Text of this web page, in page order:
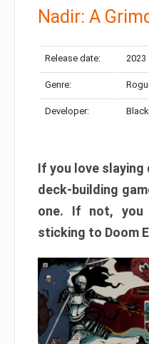
Nadir: A
Release date: 2023
Genre:
Developer:
If you love slaying
deck-building
one. If not,
sticking to Doom